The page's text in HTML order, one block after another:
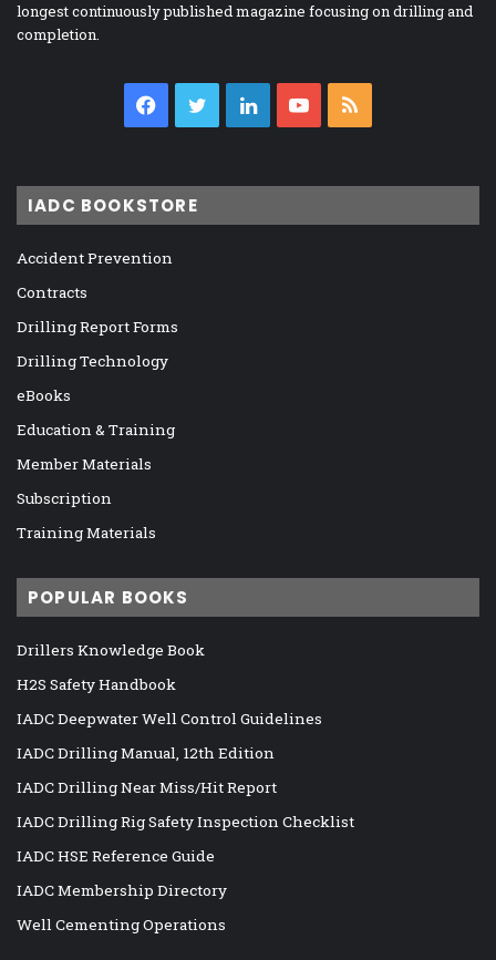
longest continuously published magazine focusing on drilling and
completion.
Facebook
TwitterLinkedInYouTube
IADC BOOKSTORE
Accident Prevention
Contracts
Drilling Report Forms
Drilling Technology
eBooks
Education & Training
Member Materials
Subscription
Training Materials
POPULAR BOOKS
Drillers Knowledge Book
H2S Safety Handbook
IADC Deepwater Well Control Guidelines
IADC Drilling Manual, 12th Edition
IADC Drilling Near Miss/Hit Report
IADC Drilling Rig Safety Inspection Checklist
IADC HSE Reference Guide
IADC Membership Directory
Well Cementing Operations